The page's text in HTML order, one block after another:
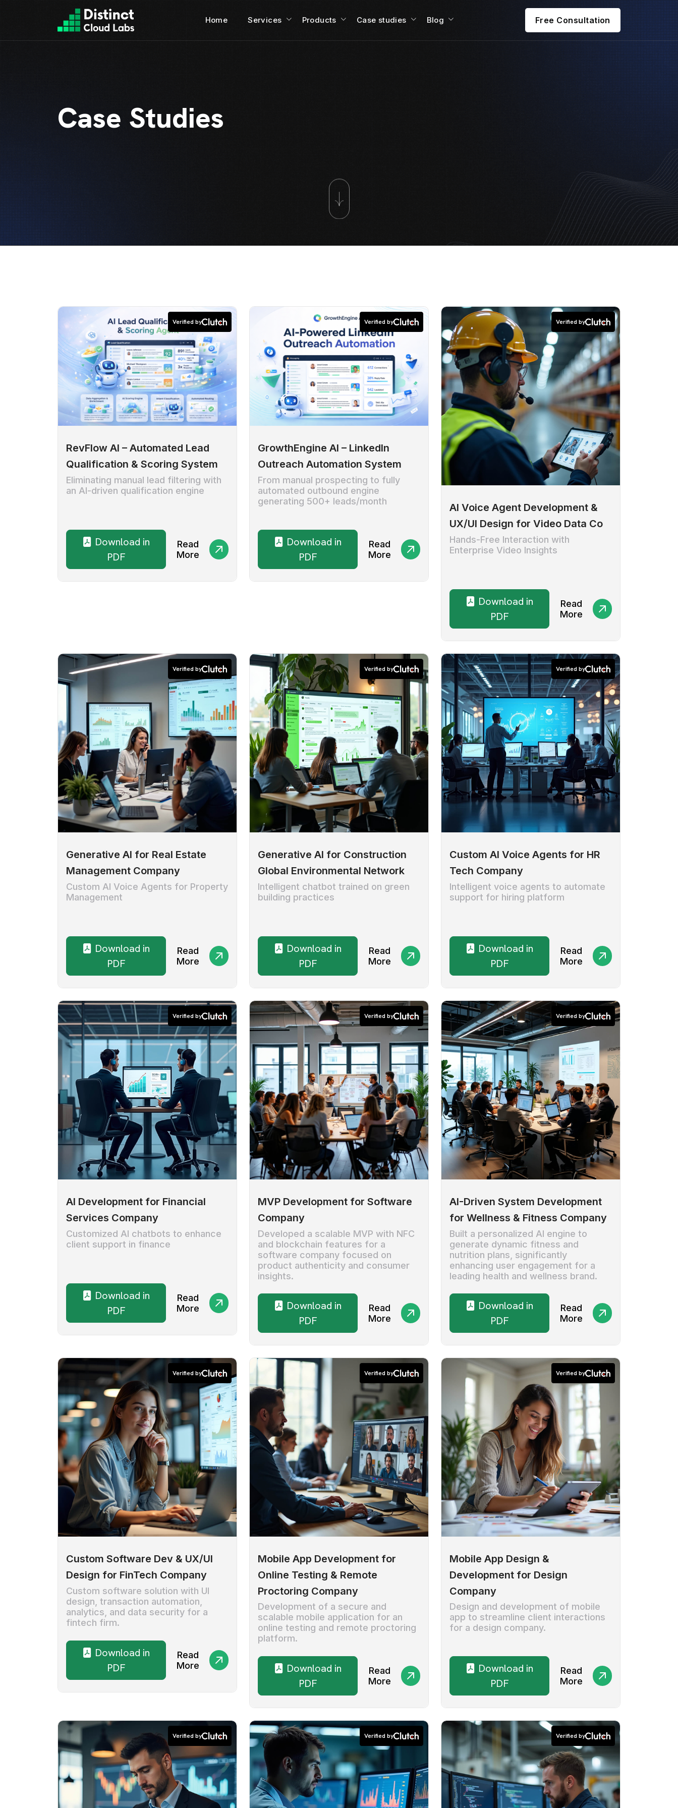
Home Services Products Case studies Blog Free Consultation
Case Studies
Verified by
RevFlow AI – Automated Lead
Qualification & Scoring System
Eliminating manual lead filtering with
an AI-driven qualification engine
Download in
PDF
Read
More
Verified by
GrowthEngine AI – LinkedIn
Outreach Automation System
From manual prospecting to fully
automated outbound engine
generating 500+ leads/month
Download in
PDF
Read
More
Verified by
AI Voice Agent Development &
UX/UI Design for Video Data Co
Hands-Free Interaction with
Enterprise Video Insights
Download in
PDF
Read
More
Verified by
Generative AI for Real Estate
Management Company
Custom AI Voice Agents for Property
Management
Download in
PDF
Read
More
Verified by
Generative AI for Construction
Global Environmental Network
Intelligent chatbot trained on green
building practices
Download in
PDF
Read
More
Verified by
Custom AI Voice Agents for HR
Tech Company
Intelligent voice agents to automate
support for hiring platform
Download in
PDF
Read
More
Verified by
AI Development for Financial
Services Company
Customized AI chatbots to enhance
client support in finance
Download in
PDF
Read
More
Verified by
MVP Development for Software
Company
Developed a scalable MVP with NFC
and blockchain features for a
software company focused on
product authenticity and consumer
insights.
Download in
PDF
Read
More
Verified by
AI-Driven System Development
for Wellness & Fitness Company
Built a personalized AI engine to
generate dynamic fitness and
nutrition plans, significantly
enhancing user engagement for a
leading health and wellness brand.
Download in
PDF
Read
More
Verified by
Custom Software Dev & UX/UI
Design for FinTech Company
Custom software solution with UI
design, transaction automation,
analytics, and data security for a
fintech firm.
Download in
PDF
Read
More
Verified by
Mobile App Development for
Online Testing & Remote
Proctoring Company
Development of a secure and
scalable mobile application for an
online testing and remote proctoring
platform.
Download in
PDF
Read
More
Verified by
Mobile App Design &
Development for Design
Company
Design and development of mobile
app to streamline client interactions
for a design company.
Download in
PDF
Read
More
Verified by Verified by Verified by